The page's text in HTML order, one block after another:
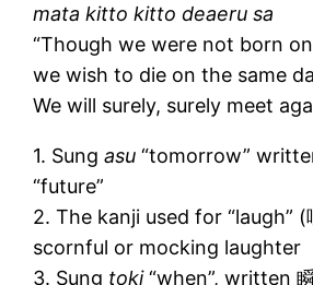
mata kitto kitto deaeru sa
“Though we were not born
we wish to die on the same
We will surely, surely meet
1. Sungasu “tomorrow”
“future”
2. The kanji used for “laugh”
scornful or mocking laughter
3. Sung toki“when”, written